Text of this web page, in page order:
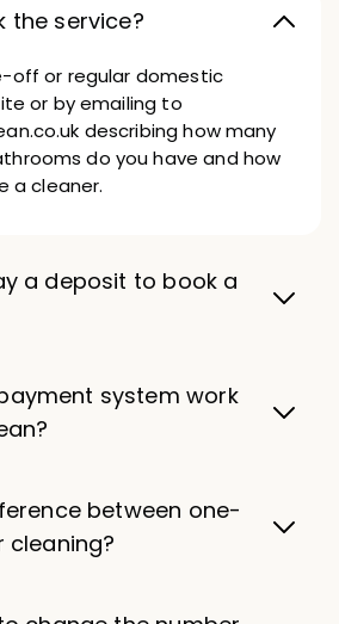
the service?
off or regular domestic
or by emailing to
describing how many
do you have and how
a cleaner.
a deposit to book a
system work
between one-
cleaning?